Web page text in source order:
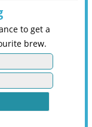
to get a
brew.